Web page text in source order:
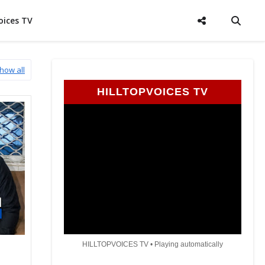
TV
all
HILLTOPVOICES TV
HILLTOPVOICES TV • Playing automatically